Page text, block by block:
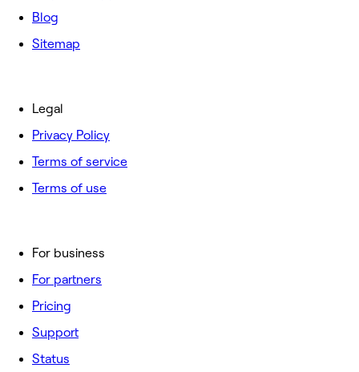
Blog
Sitemap
For business
For partners
Pricing
Support
Status
Legal
Privacy Policy
Terms of service
Terms of use